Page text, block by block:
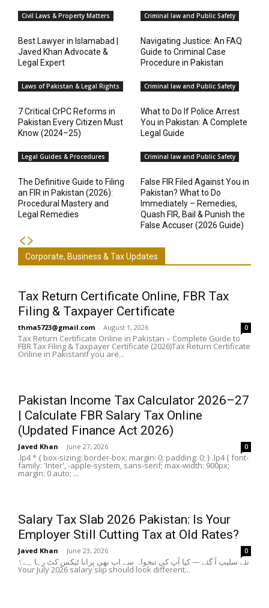
Civil Laws & Property Matters
Best Lawyer in Islamabad |
Javed Khan Advocate &
Legal Expert
Criminal law and Public Safety
Navigating Justice: An FAQ
Guide to Criminal Case
Procedure in Pakistan
Laws of Pakistan & Legal Rights
7 Critical CrPC Reforms in
Pakistan Every Citizen Must
Know (2024–25)
Criminal law and Public Safety
What to Do If Police Arrest
You in Pakistan: A Complete
Legal Guide
Legal Guides & Procedures
The Definitive Guide to Filing
an FIR in Pakistan (2026):
Procedural Mastery and
Legal Remedies
Criminal law and Public Safety
False FIR Filed Against You in
Pakistan? What to Do
Immediately – Remedies,
Quash FIR, Bail & Punish the
False Accuser (2026 Guide)
Corporate, Business & Tax Updates
Tax Return Certificate Online, FBR Tax
Filing & Taxpayer Certificate
thma5723@gmail.com - August 1, 2026 0
Tax Return Certificate Online in Pakistan – Complete Guide to
FBR Tax Filing & Taxpayer Certificate (2026)Tax Return Certificate
Online in PakistanIf you are...
Pakistan Income Tax Calculator 2026–27
| Calculate FBR Salary Tax Online
(Updated Finance Act 2026)
Javed Khan - June 27, 2026 0
.lp4 * { box-sizing: border-box; margin: 0; padding: 0; } .lp4 { font-
family: 'Inter', -apple-system, sans-serif; max-width: 900px;
margin: 0 auto; ...
Salary Tax Slab 2026 Pakistan: Is Your
Employer Still Cutting Tax at Old Rates?
Javed Khan - June 23, 2026 0
نئے سلیب آ گئے — کیا آپ کی تنخواہ سے اب بھی پرانا ٹیکس کٹ رہا ہے؟
Your July 2026 salary slip should look different...